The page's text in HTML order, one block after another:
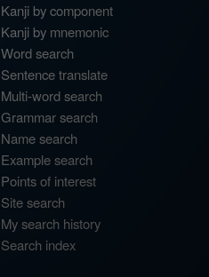
Kanji by component
Kanji by mnemonic
Word search
Sentence translate
Multi-word search
Grammar search
Name search
Example search
Points of interest
Site search
My search history
Search index